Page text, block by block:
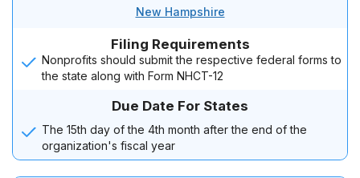
New Hampshire
Filing Requirements
Nonprofits should submit the respective federal forms to
the state along with Form NHCT-12
Due Date For States
The 15th day of the 4th month after the end of the
organization's fiscal year